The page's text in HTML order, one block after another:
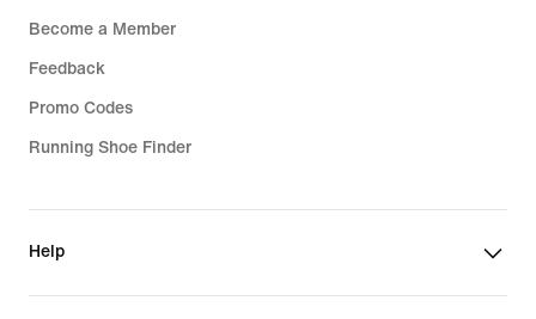
Become a Member
Feedback
Promo Codes
Running Shoe Finder
Help